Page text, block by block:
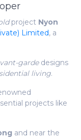
project Nyon
Limited, a
gardedesigns
living.
projects like
and near the